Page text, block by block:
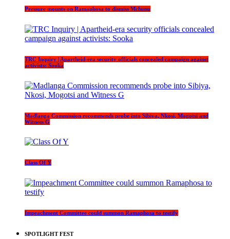
Pressure mounts on Ramaphosa to dismiss Mchunu
TRC Inquiry | Apartheid-era security officials concealed campaign against
activists: Sooka
Madlanga Commission recommends probe into Sibiya, Nkosi, Mogotsi and
Witness G
Class Of Y
Impeachment Committee could summon Ramaphosa to testify
SPOTLIGHT FEST